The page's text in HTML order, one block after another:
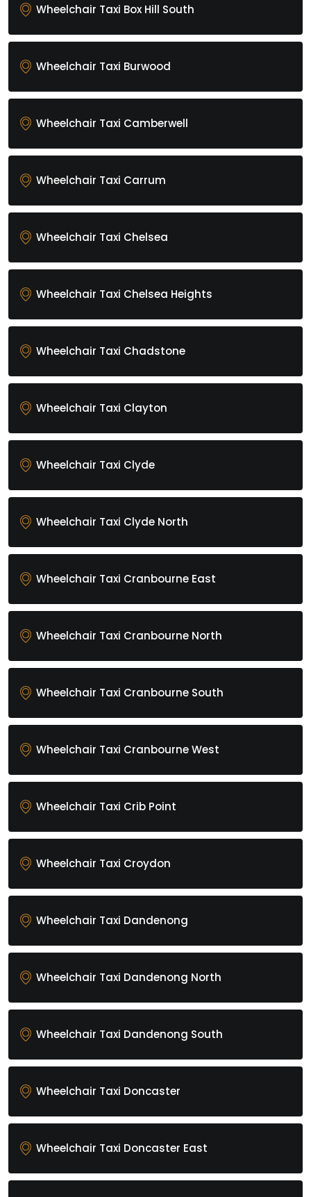
Wheelchair Taxi Box Hill South
Wheelchair Taxi Burwood
Wheelchair Taxi Camberwell
Wheelchair Taxi Carrum
Wheelchair Taxi Chelsea
Wheelchair Taxi Chelsea Heights
Wheelchair Taxi Chadstone
Wheelchair Taxi Clayton
Wheelchair Taxi Clyde
Wheelchair Taxi Clyde North
Wheelchair Taxi Cranbourne East
Wheelchair Taxi Cranbourne North
Wheelchair Taxi Cranbourne South
Wheelchair Taxi Cranbourne West
Wheelchair Taxi Crib Point
Wheelchair Taxi Croydon
Wheelchair Taxi Dandenong
Wheelchair Taxi Dandenong North
Wheelchair Taxi Dandenong South
Wheelchair Taxi Doncaster
Wheelchair Taxi Doncaster East